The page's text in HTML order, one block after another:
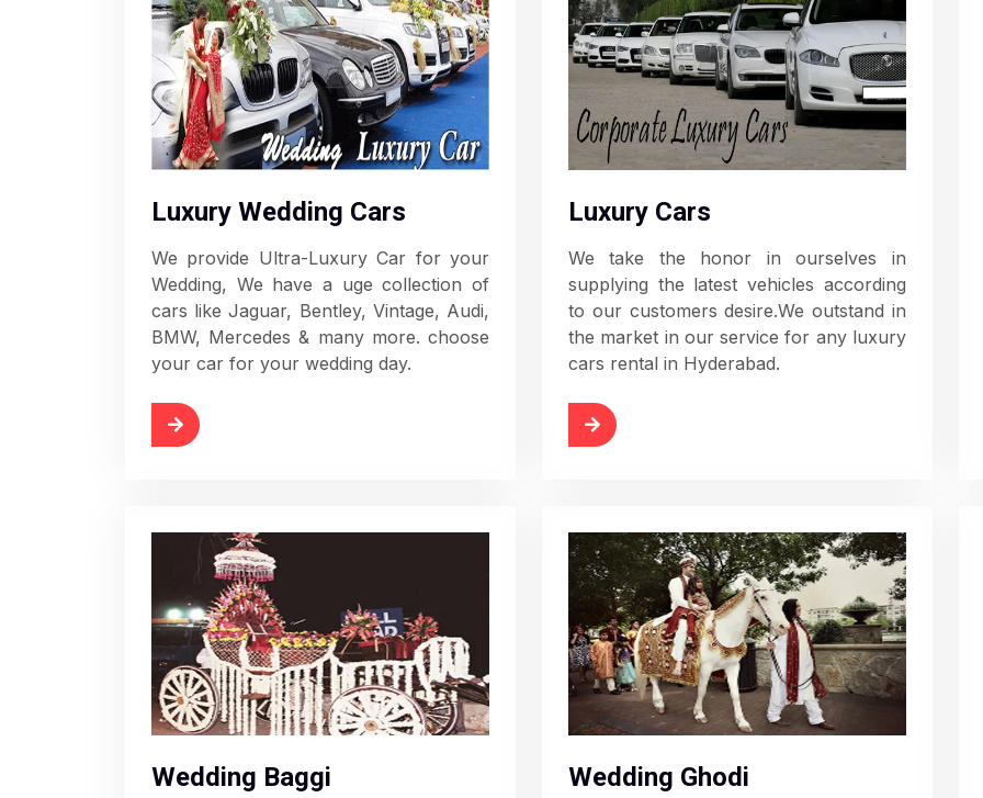
Luxury Wedding Cars
We provide Ultra-Luxury Car for your
Wedding, We have a uge collection of
cars like Jaguar, Bentley, Vintage, Audi,
BMW, Mercedes & many more. choose
your car for your wedding day.
Luxury Cars
We take the honor in ourselves in
supplying the latest vehicles according
to our customers desire.We outstand in
the market in our service for any luxury
cars rental in Hyderabad.
Wedding Baggi Wedding Ghodi